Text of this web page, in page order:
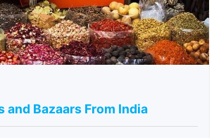
and Bazaars From India